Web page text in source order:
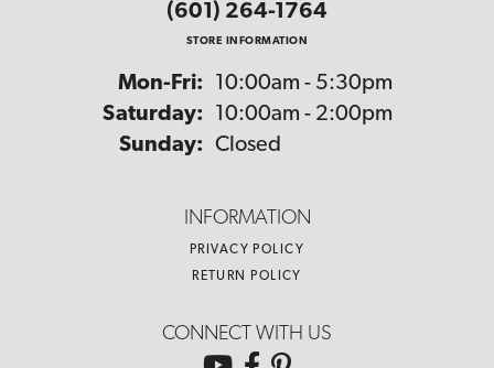
(601) 264-1764
STORE INFORMATION
Mon-Fri: Monday - Friday:
10:00am - 5:30pm
Saturday:
10:00am - 2:00pm
Sunday: Closed
INFORMATION
PRIVACY POLICY
RETURN POLICY
CONNECT WITH US